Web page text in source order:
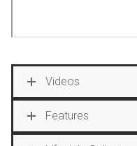
Videos
Features